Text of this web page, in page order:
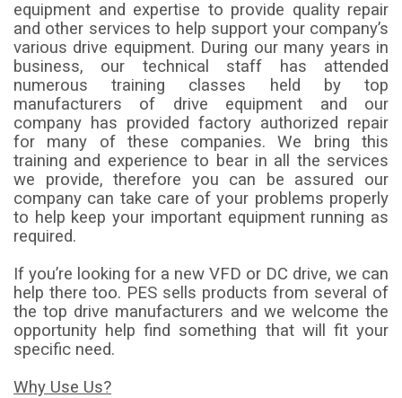
equipment and expertise to provide quality repair
and other services to help support your company’s
various drive equipment. During our many years in
business, our technical staff has attended
numerous training classes held by top
manufacturers of drive equipment and our
company has provided factory authorized repair
for many of these companies. We bring this
training and experience to bear in all the services
we provide, therefore you can be assured our
company can take care of your problems properly
to help keep your important equipment running as
required.
If you’re looking for a new VFD or DC drive, we can
help there too. PES sells products from several of
the top drive manufacturers and we welcome the
opportunity help find something that will fit your
specific need.
Why Use Us?